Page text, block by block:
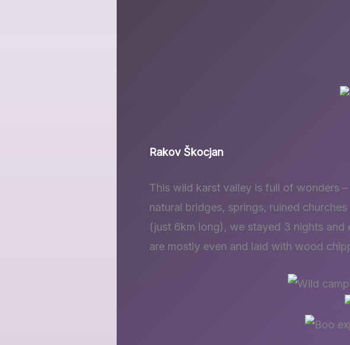
Rakov Škocjan
This wild karst valley is full of wonders
natural bridges, springs, ruined
(just 6km long), we stayed 3 nights and
are mostly even and laid with wood